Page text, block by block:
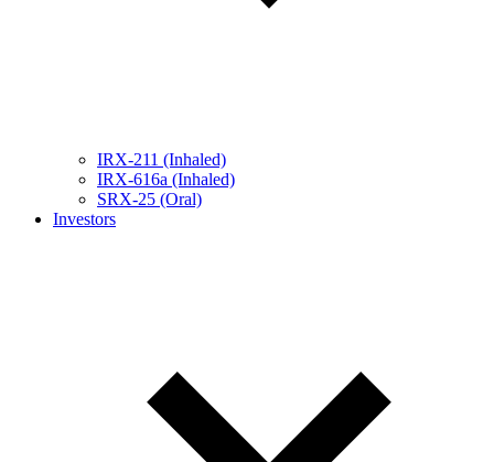
IRX-211 (Inhaled)
IRX-616a (Inhaled)
SRX-25 (Oral)
Investors